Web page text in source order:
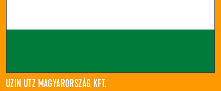
UZIN UTZ MAGYARORSZÁG KFT.